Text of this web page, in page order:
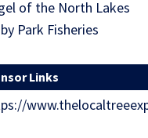
of the North Lakes
Park Fisheries
Links